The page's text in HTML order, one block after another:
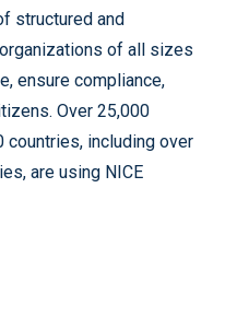
structured and
of all sizes
ensure compliance,
Over 25,000
countries, including over
are using NICE